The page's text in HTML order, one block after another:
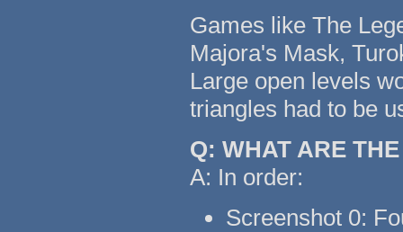
Games like The
Majora's Mask,
Large open levels
triangles had to be
Q: WHAT ARE
A: In order:
Screenshot 0: